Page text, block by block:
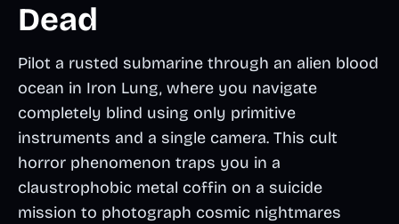
Dead
Pilot a rusted submarine through an alien blood
ocean in Iron Lung, where you navigate
completely blind using only primitive
instruments and a single camera. This cult
horror phenomenon traps you in a
claustrophobic metal coffin on a suicide
mission to photograph cosmic nightmares